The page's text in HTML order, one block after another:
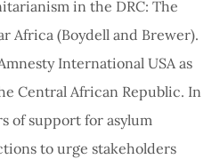
in the DRC: The
Africa (Boydell and Brewer).
International USA as
Central African Republic. In
of support for asylum
to urge stakeholders